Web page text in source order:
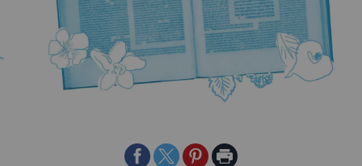
ShareShareSharePrint